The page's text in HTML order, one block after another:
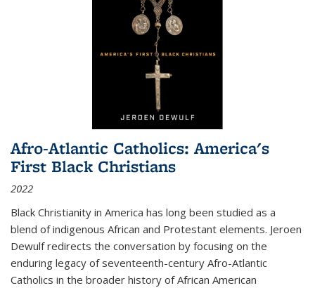
Afro-Atlantic Catholics: America's
First Black Christians
2022
Black Christianity in America has long been studied as a
blend of indigenous African and Protestant elements. Jeroen
Dewulf redirects the conversation by focusing on the
enduring legacy of seventeenth-century Afro-Atlantic
Catholics in the broader history of African American